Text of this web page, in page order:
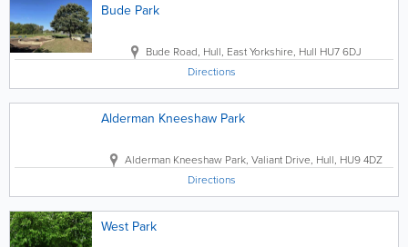
Bude Park
Bude Road, Hull, East Yorkshire, Hull HU7 6DJ
Directions
Alderman Kneeshaw Park
Alderman Kneeshaw Park, Valiant Drive, Hull, HU9 4DZ
Directions
West Park